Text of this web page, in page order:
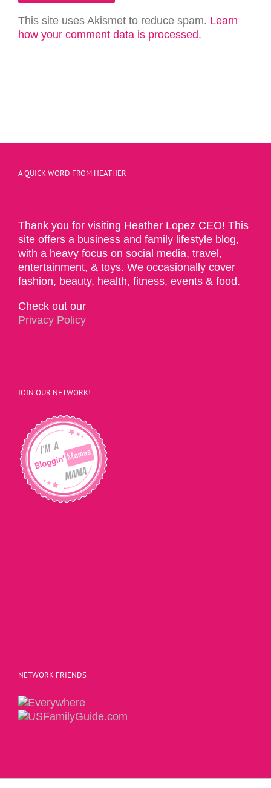
This site uses Akismet to reduce spam. Learn
how your comment data is processed.
A QUICK WORD FROM HEATHER
Thank you for visiting Heather Lopez CEO! This
site offers a business and family lifestyle blog,
with a heavy focus on social media, travel,
entertainment, & toys. We occasionally cover
fashion, beauty, health, fitness, events & food.
Check out our
Privacy Policy
JOIN OUR NETWORK!
NETWORK FRIENDS